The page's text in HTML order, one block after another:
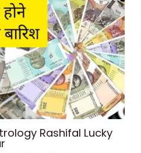
Rashifal Lucky